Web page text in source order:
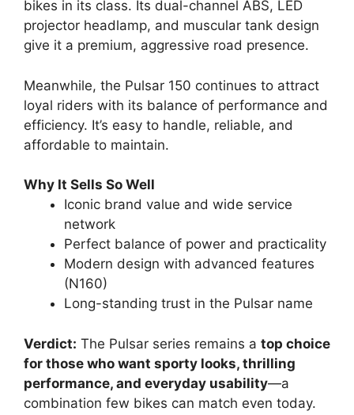
bikes in its class. Its dual-channel ABS, LED
projector headlamp, and muscular tank design
give it a premium, aggressive road presence.
Meanwhile, the Pulsar 150 continues to attract
loyal riders with its balance of performance and
efficiency. It’s easy to handle, reliable, and
affordable to maintain.
Why It Sells So Well
Iconic brand value and wide service
network
Perfect balance of power and practicality
Modern design with advanced features
(N160)
Long-standing trust in the Pulsar name
Verdict: The Pulsar series remains a top choice
for those who want sporty looks, thrilling
performance, and everyday usability—a
combination few bikes can match even today.